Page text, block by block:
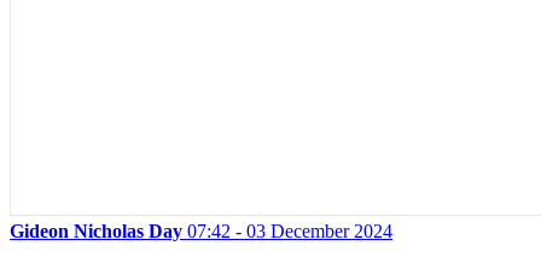
Gideon Nicholas Day 07:42 - 03 December 2024